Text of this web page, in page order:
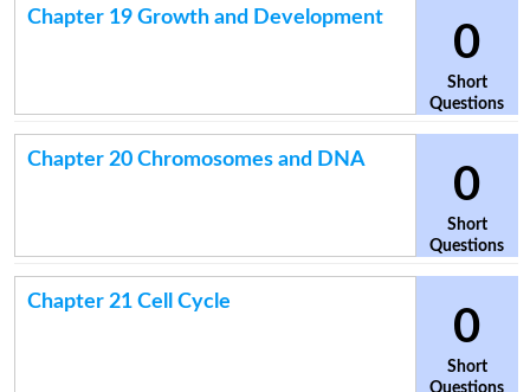
Chapter 19 Growth and Development
0
Short
Questions
Chapter 20 Chromosomes and DNA
0
Short
Questions
Chapter 21 Cell Cycle
0
Short
Questions